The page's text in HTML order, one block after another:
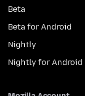
Beta
Beta for Android
Nightly
Nightly for Android